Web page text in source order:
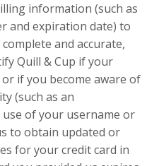
information (such as
and expiration date) to
and accurate,
Quill & Cup if your
if you become aware of
(such as an
of your username or
to obtain updated or
for your credit card in